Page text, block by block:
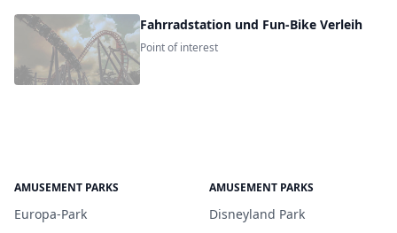
Fahrradstation und Fun-Bike Verleih
Point of interest
AMUSEMENT PARKS
Europa-Park
AMUSEMENT PARKS
Disneyland Park